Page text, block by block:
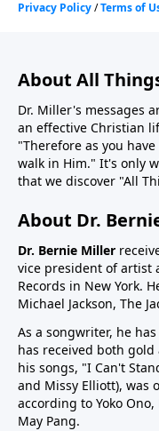
About All
Dr. Miller's messages
an effective Christian
"Therefore as you
walk in Him." It's only
that we discover "All
About Dr.
Dr. Bernie Miller
vice president of artist
Records in New York.
Michael Jackson, The
As a songwriter, he
has received both
his songs, "I Can't
and Missy Elliott), was
according to Yoko
May Pang.